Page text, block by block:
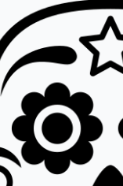
Blog
Tips, updates, and
sticker experts.
FAQs
Find answers to
about our products.
Sticker Accessories
Tools and extras to
application.